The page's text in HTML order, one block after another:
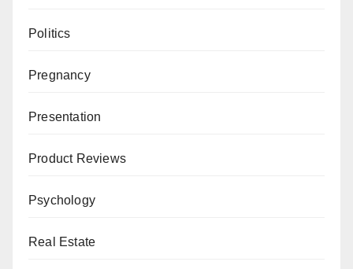
Politics
Pregnancy
Presentation
Product Reviews
Psychology
Real Estate